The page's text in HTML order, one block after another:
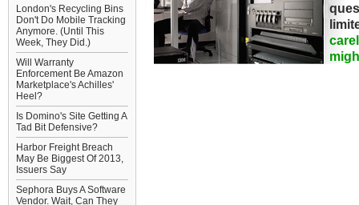
London's Recycling Bins
Don't Do Mobile Tracking
Anymore. (Until This
Week, They Did.)
Will Warranty
Enforcement Be Amazon
Marketplace's Achilles'
Heel?
Is Domino's Site Getting A
Tad Bit Defensive?
Harbor Freight Breach
May Be Biggest Of 2013,
Issuers Say
Sephora Buys A Software
Vendor. Wait, Can They